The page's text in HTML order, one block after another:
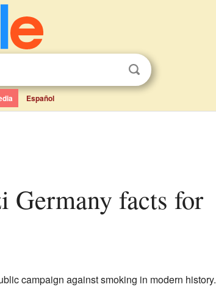
Español
campaign against smoking in modern history.